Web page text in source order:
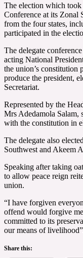
The election which
Conference at its Zonal
from the four states,
participated in the
The delegate
acting National
the union’s constitution
produce the president,
Secretariat.
Represented by the
Mrs Adedamola Salam,
with the constitution in
The delegate also
Southwest and Akeem
Speaking after taking
to allow peace reign
union.
“I have forgiven
offend would forgive
committed to its
our means of
Share this: